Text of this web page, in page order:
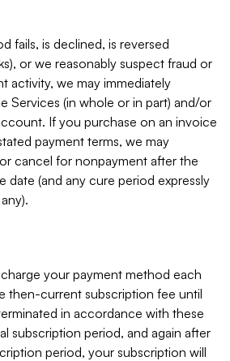
fails, is declined, is reversed
or we reasonably suspect fraud or
activity, we may immediately
Services (in whole or in part) and/or
If you purchase on an invoice
payment terms, we may
cancel for nonpayment after the
date (and any cure period expressly
your payment method each
then-current subscription fee until
in accordance with these
subscription period, and again after
period, your subscription will